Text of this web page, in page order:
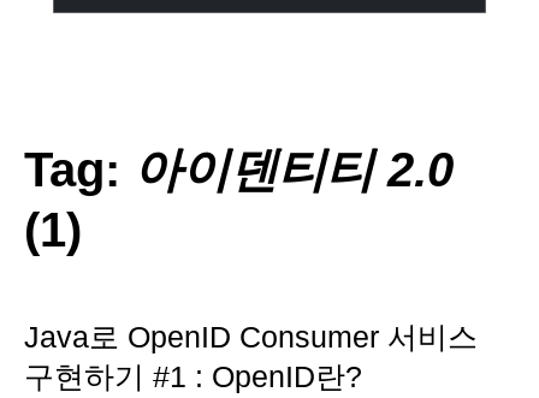
Tag: 아이덴티티 2.0
(1)
Java로 OpenID Consumer 서비스
구현하기 #1 : OpenID란?